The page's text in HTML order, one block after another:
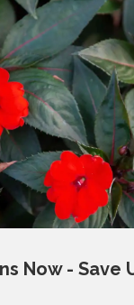
Now - Save